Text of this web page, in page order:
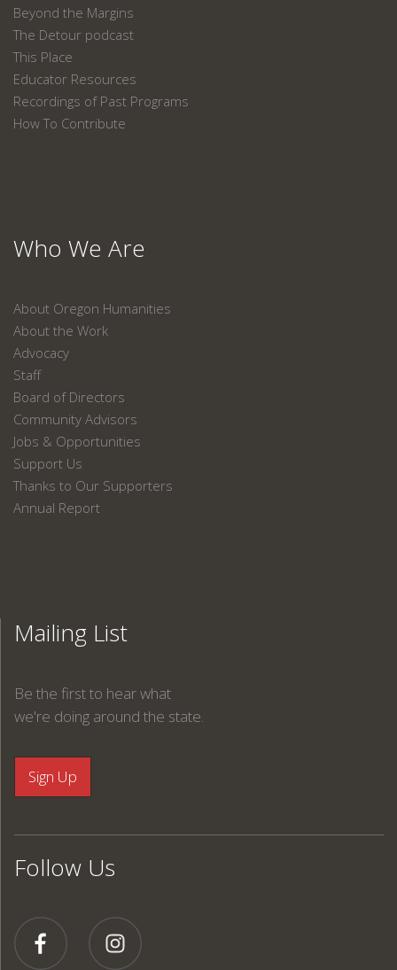
Beyond the Margins
The Detour podcast
This Place
Educator Resources
Recordings of Past Programs
How To Contribute
Who We Are
About Oregon Humanities
About the Work
Advocacy
Staff
Board of Directors
Community Advisors
Jobs & Opportunities
Support Us
Thanks to Our Supporters
Annual Report
Mailing List
Be the first to hear what
we're doing around the state.
Follow Us